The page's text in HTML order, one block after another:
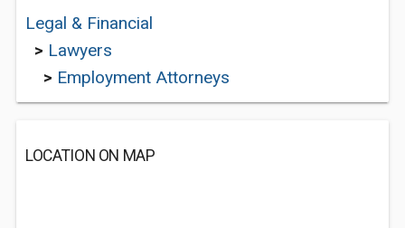
Legal & Financial
> Lawyers
> Employment Attorneys
LOCATION ON MAP